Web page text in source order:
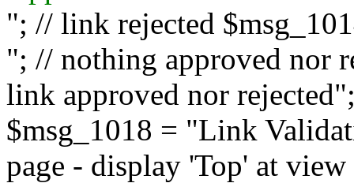
"; // link rejected
"; // nothing approved nor
link approved nor
$msg_1018 = "Link
page - display 'Top' at